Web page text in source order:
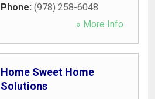
Phone: (978) 258-6048
» More Info
Home Sweet Home
Solutions